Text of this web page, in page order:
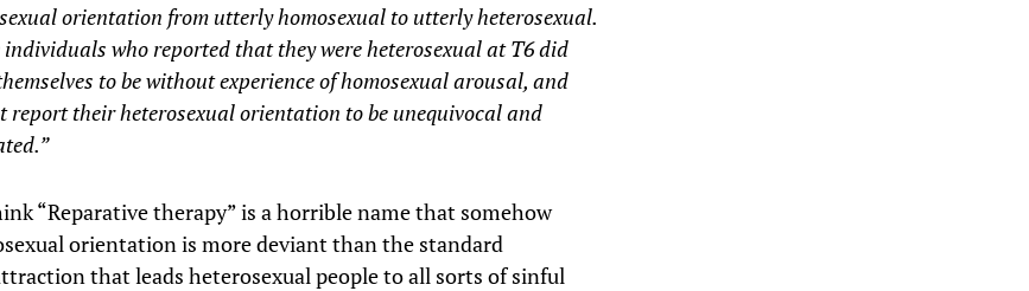
orientation from utterly homosexual to utterly heterosexual.
who reported that they were heterosexual at T6 did
to be without experience of homosexual arousal, and
report their heterosexual orientation to be unequivocal and
“Reparative therapy” is a horrible name that somehow
orientation is more deviant than the standard
that leads heterosexual people to all sorts of sinful